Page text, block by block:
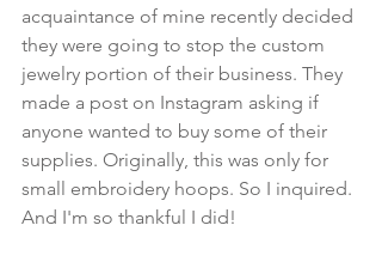
acquaintance of mine recently decided
they were going to stop the custom
jewelry portion of their business. They
made a post on Instagram asking if
anyone wanted to buy some of their
supplies. Originally, this was only for
small embroidery hoops. So I inquired.
And I'm so thankful I did!